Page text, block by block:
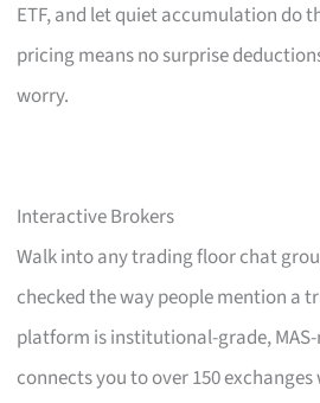
ETF, and let quiet accumulation do
pricing means no surprise
worry.
Interactive Brokers
Walk into any trading floor chat
checked the way people mention a
platform is institutional-grade,
connects you to over 150